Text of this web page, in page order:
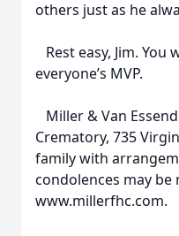
others just as he
Rest easy, Jim. You
everyone’s MVP.
Miller & Van
Crematory, 735
family with
condolences may be
www.millerfhc.com.